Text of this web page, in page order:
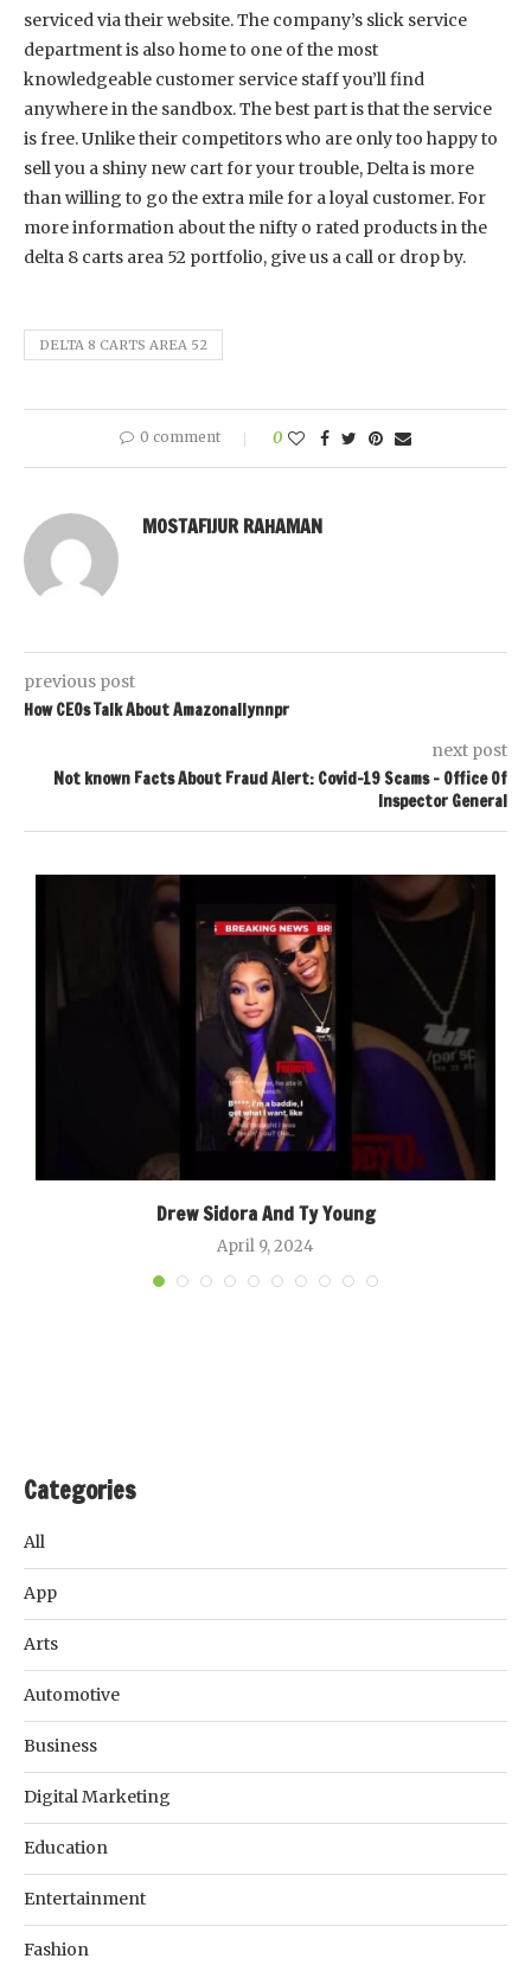
serviced via their website. The company’s slick service
department is also home to one of the most
knowledgeable customer service staff you’ll find
anywhere in the sandbox. The best part is that the service
is free. Unlike their competitors who are only too happy to
sell you a shiny new cart for your trouble, Delta is more
than willing to go the extra mile for a loyal customer. For
more information about the nifty o rated products in the
delta 8 carts area 52 portfolio, give us a call or drop by.
DELTA 8 CARTS AREA 52
0 comment 0
MOSTAFIJUR RAHAMAN
previous post
How CEOs Talk About Amazonallynnpr
next post
Not known Facts About Fraud Alert: Covid-19 Scams – Office Of
Inspector General
Drew Sidora And Ty Young
April 9, 2024
Categories
All
App
Arts
Automotive
Business
Digital Marketing
Education
Entertainment
Fashion